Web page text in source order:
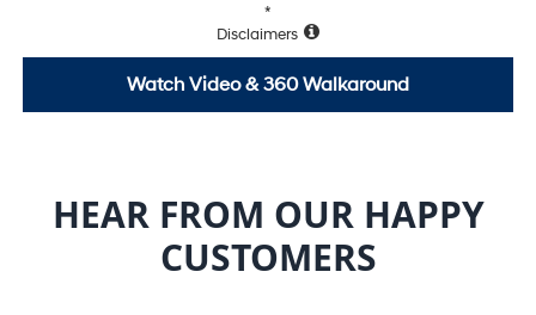
*
Disclaimers
Watch Video & 360 Walkaround